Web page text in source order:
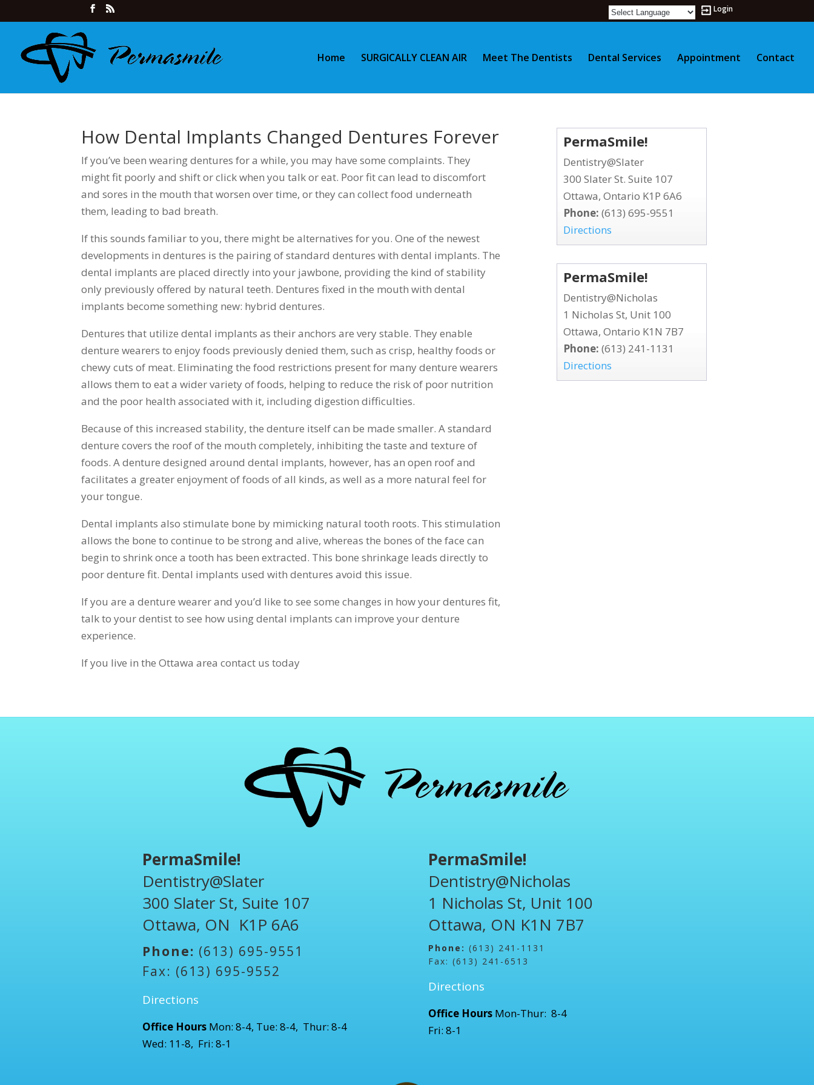
Login
Home SURGICALLY CLEAN AIR Meet The Dentists Dental Services Appointment Contact
How Dental Implants Changed Dentures Forever
If you’ve been wearing dentures for a while, you may have some complaints. They
might fit poorly and shift or click when you talk or eat. Poor fit can lead to discomfort
and sores in the mouth that worsen over time, or they can collect food underneath
them, leading to bad breath.
If this sounds familiar to you, there might be alternatives for you. One of the newest
developments in dentures is the pairing of standard dentures with dental implants. The
dental implants are placed directly into your jawbone, providing the kind of stability
only previously offered by natural teeth. Dentures fixed in the mouth with dental
implants become something new: hybrid dentures.
Dentures that utilize dental implants as their anchors are very stable. They enable
denture wearers to enjoy foods previously denied them, such as crisp, healthy foods or
chewy cuts of meat. Eliminating the food restrictions present for many denture wearers
allows them to eat a wider variety of foods, helping to reduce the risk of poor nutrition
and the poor health associated with it, including digestion difficulties.
Because of this increased stability, the denture itself can be made smaller. A standard
denture covers the roof of the mouth completely, inhibiting the taste and texture of
foods. A denture designed around dental implants, however, has an open roof and
facilitates a greater enjoyment of foods of all kinds, as well as a more natural feel for
your tongue.
Dental implants also stimulate bone by mimicking natural tooth roots. This stimulation
allows the bone to continue to be strong and alive, whereas the bones of the face can
begin to shrink once a tooth has been extracted. This bone shrinkage leads directly to
poor denture fit. Dental implants used with dentures avoid this issue.
If you are a denture wearer and you’d like to see some changes in how your dentures fit,
talk to your dentist to see how using dental implants can improve your denture
experience.
If you live in the Ottawa area contact us today
PermaSmile!
Dentistry@Slater
300 Slater St. Suite 107
Ottawa, Ontario K1P 6A6
Phone: (613) 695-9551
Directions
PermaSmile!
Dentistry@Nicholas
1 Nicholas St, Unit 100
Ottawa, Ontario K1N 7B7
Phone: (613) 241-1131
Directions
PermaSmile!
Dentistry@Slater
300 Slater St, Suite 107
Ottawa, ON K1P 6A6
Phone: (613) 695-9551
Fax: (613) 695-9552
Directions
Office Hours Mon: 8-4, Tue: 8-4, Thur: 8-4
Wed: 11-8, Fri: 8-1
PermaSmile!
Dentistry@Nicholas
1 Nicholas St, Unit 100
Ottawa, ON K1N 7B7
Phone: (613) 241-1131
Fax: (613) 241-6513
Directions
Office HoursMon-Thur: 8-4
Fri: 8-1